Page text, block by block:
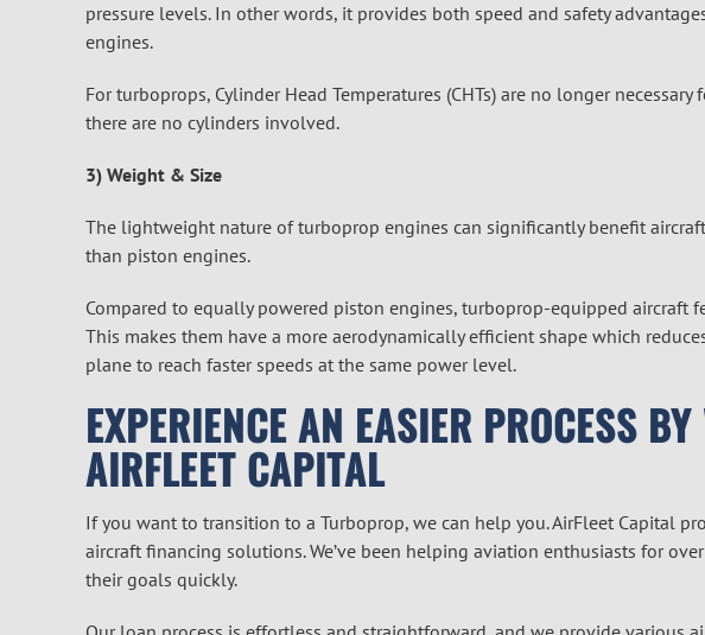
pressure levels. In other words, it provides both speed and safety
engines.
For turboprops, Cylinder Head Temperatures (CHTs) are no longer
there are no cylinders involved.
3) Weight & Size
The lightweight nature of turboprop engines can significantly benefit
than piston engines.
Compared to equally powered piston engines, turboprop-equipped aircraft
This makes them have a more aerodynamically efficient shape which
plane to reach faster speeds at the same power level.
EXPERIENCE AN EASIER PROCESS
AIRFLEET CAPITAL
If you want to transition to a Turboprop, we can help you. AirFleet Capital
aircraft financing solutions. We’ve been helping aviation enthusiasts for
their goals quickly.